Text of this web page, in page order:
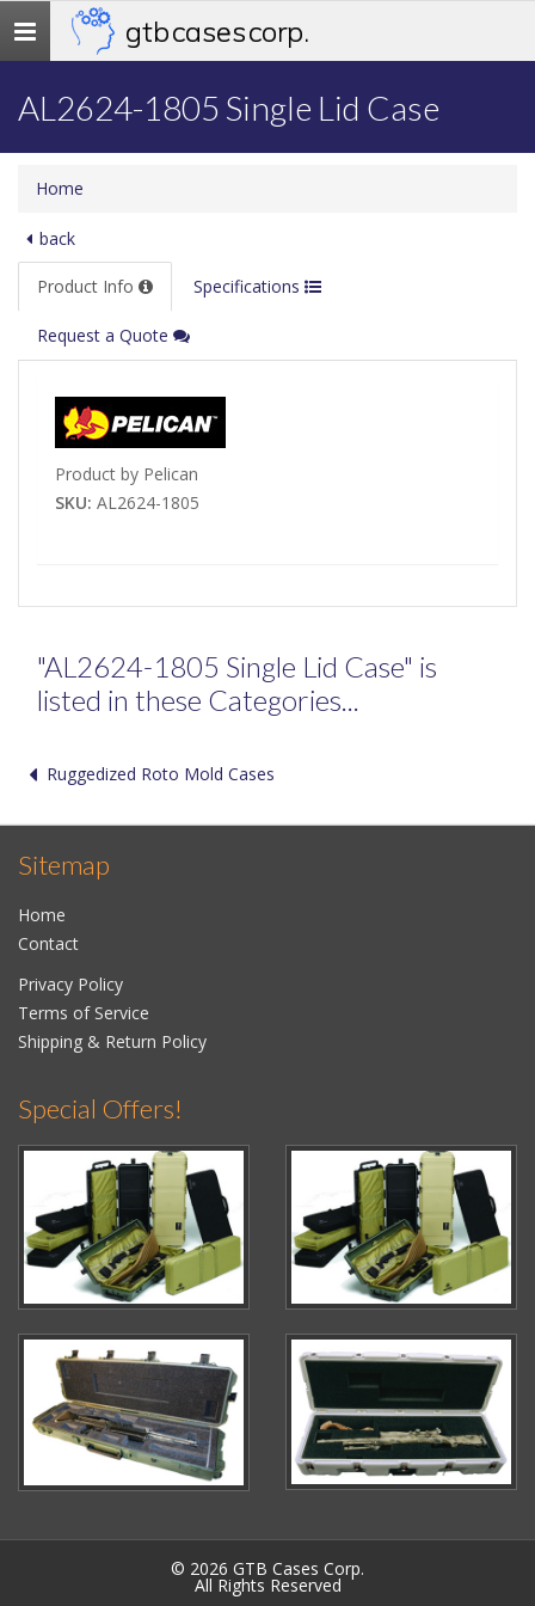
Toggle
navigation
gtb cases corp.
AL2624-1805 Single Lid Case
Home
back
Product Info Specifications
Request a Quote
Product by Pelican
SKU: AL2624-1805
"AL2624-1805 Single Lid Case" is
listed in these Categories...
Ruggedized Roto Mold Cases
Sitemap
Home
Contact
Privacy Policy
Terms of Service
Shipping & Return Policy
Special Offers!
© 2026 GTB Cases Corp.
All Rights Reserved